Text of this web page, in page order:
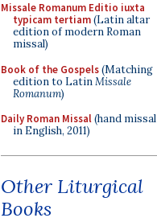
Missale Romanum Editio iuxta
typicam tertiam(Latin altar
edition of modern Roman
missal)
Book of the Gospels(Matching
edition to LatinMissale
Romanum)
Daily Roman Missal(hand missal
in English, 2011)
Other Liturgical
Books